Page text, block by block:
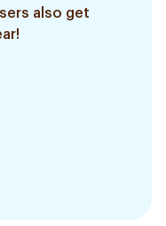
also get